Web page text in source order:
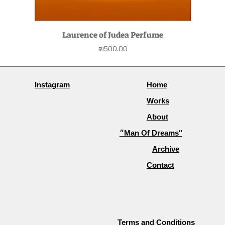
Laurence of Judea Perfume
Price
₪500.00
Instagram
Home
Works
About
״Man Of Dreams"
Archive
Contact
Terms and Conditions